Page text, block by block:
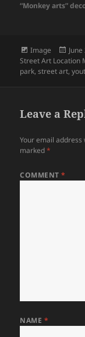
“Monkey arts”
Format
Image
on
Street Art Location
park,street art,
Leave a
Your email
marked*
COMMENT*
NAME *